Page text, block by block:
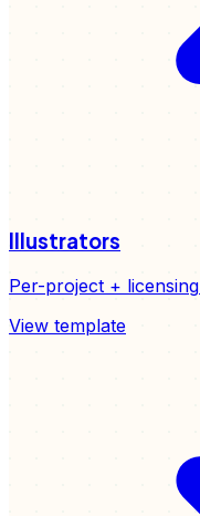
Illustrators
Per-project + licensing
View template